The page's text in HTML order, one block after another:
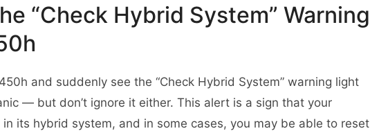
“Check Hybrid System” Warning
and suddenly see the “Check Hybrid System” warning light
— but don’t ignore it either. This alert is a sign that your
its hybrid system, and in some cases, you may be able to reset